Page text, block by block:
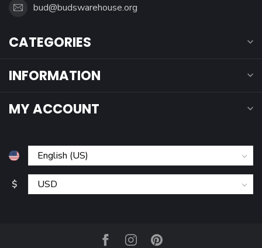
bud@budswarehouse.org
CATEGORIES
INFORMATION
MY ACCOUNT
$